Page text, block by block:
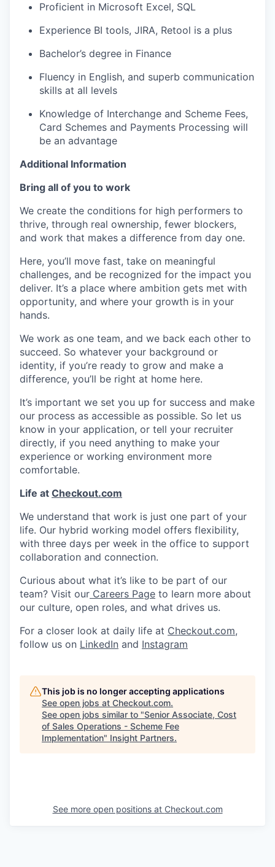
Proficient in Microsoft Excel, SQL
Experience BI tools, JIRA, Retool is a plus
Bachelor’s degree in Finance
Fluency in English, and superb communication
skills at all levels
Knowledge of Interchange and Scheme Fees,
Card Schemes and Payments Processing will
be an advantage
Additional Information
Bring all of you to work
We create the conditions for high performers to
thrive, through real ownership, fewer blockers,
and work that makes a difference from day one.
Here, you’ll move fast, take on meaningful
challenges, and be recognized for the impact you
deliver. It’s a place where ambition gets met with
opportunity, and where your growth is in your
hands.
We work as one team, and we back each other to
succeed. So whatever your background or
identity, if you’re ready to grow and make a
difference, you’ll be right at home here.
It’s important we set you up for success and make
our process as accessible as possible. So let us
know in your application, or tell your recruiter
directly, if you need anything to make your
experience or working environment more
comfortable.
Life at Checkout.com
We understand that work is just one part of your
life. Our hybrid working model offers flexibility,
with three days per week in the office to support
collaboration and connection.
Curious about what it’s like to be part of our
team? Visit our Careers Page to learn more about
our culture, open roles, and what drives us.
For a closer look at daily life at Checkout.com,
follow us on LinkedIn and Instagram
This job is no longer accepting applications
See open jobs at Checkout.com.
See open jobs similar to "Senior Associate, Cost
of Sales Operations - Scheme Fee
Implementation" Insight Partners.
See more open positions at Checkout.com